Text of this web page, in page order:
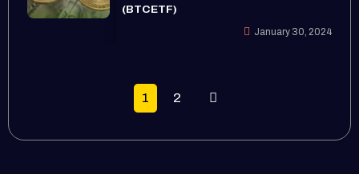
(BTCETF)
January 30, 2024
1 2